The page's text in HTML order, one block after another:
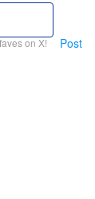
on X! Post